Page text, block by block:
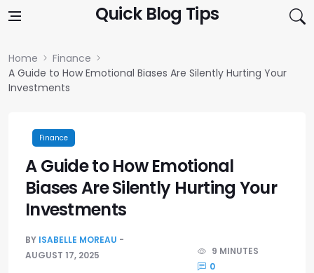
Quick Blog Tips
Home
Finance
A Guide to How Emotional Biases Are Silently Hurting Your
Investments
Finance
A Guide to How Emotional
Biases Are Silently Hurting Your
Investments
BY ISABELLE MOREAU
AUGUST 17, 2025
9 MINUTES
0